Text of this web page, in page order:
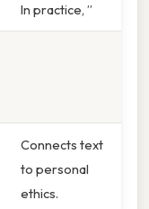
In practice, ”
Connects text
to personal
ethics.